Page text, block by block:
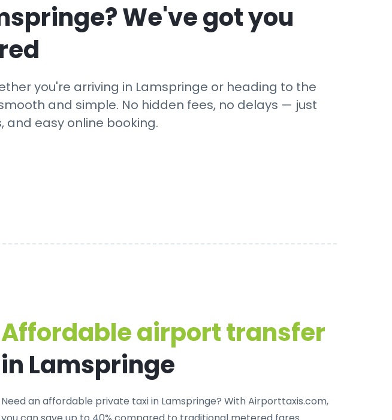
? We've got you
you're arriving in Lamspringe or heading to the
and simple. No hidden fees, no delays — just
and easy online booking.
Affordable airport transfer
in Lamspringe
Need anaffordable private taxi in Lamspringe? With Airporttaxis.com,